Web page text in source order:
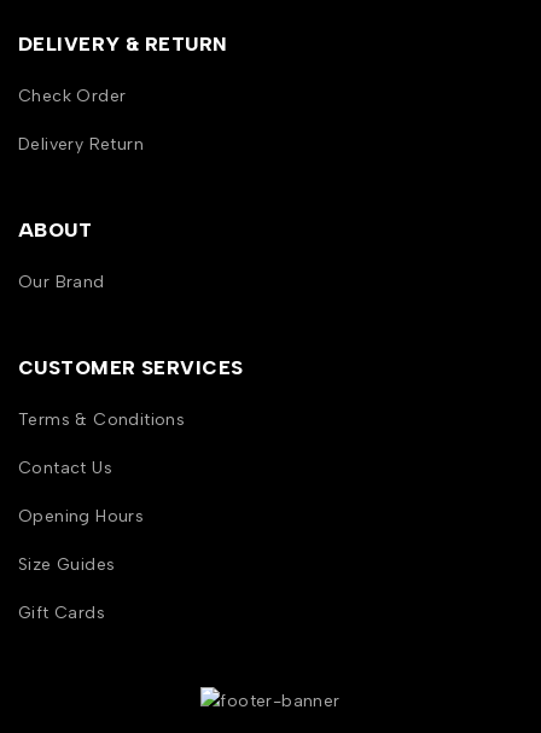
DELIVERY & RETURN
Check Order
Delivery Return
ABOUT
Our Brand
CUSTOMER SERVICES
Terms & Conditions
Contact Us
Opening Hours
Size Guides
Gift Cards